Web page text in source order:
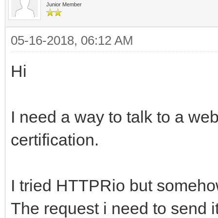
Junior Member
05-16-2018, 06:12 AM
Hi
I need a way to talk to a
certification.
I tried HTTPRio but
The request i need to send